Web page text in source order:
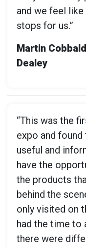
and we feel
stops for us.”
Martin
Dealey
“This was the
expo and
useful and
have the
the products
behind the
only visited on
had the time to
there were